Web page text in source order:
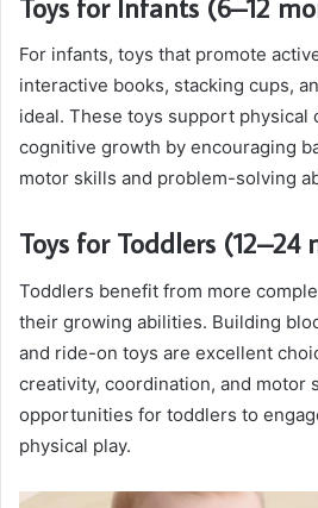
For infants, toys that promote
interactive books, stacking cups,
ideal. These toys support physical
cognitive growth by encouraging
motor skills and problem-solving
Toys for Toddlers (12–24
Toddlers benefit from more
their growing abilities. Building
and ride-on toys are excellent
creativity, coordination, and motor
opportunities for toddlers to
physical play.